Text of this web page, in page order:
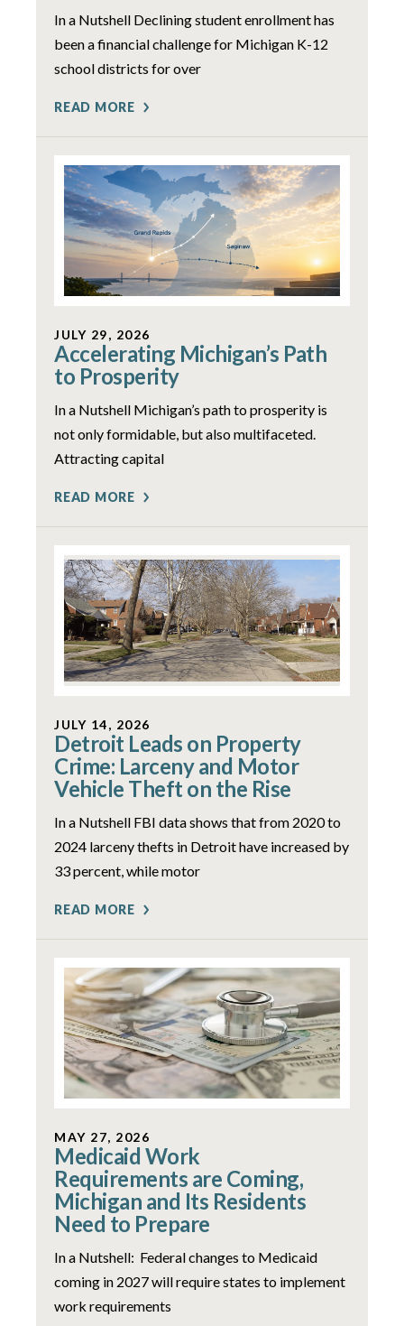
In a Nutshell Declining student enrollment has
been a financial challenge for Michigan K-12
school districts for over
READ MORE
JULY 29, 2026
Accelerating Michigan’s Path
to Prosperity
In a Nutshell Michigan’s path to prosperity is
not only formidable, but also multifaceted.
Attracting capital
READ MORE
JULY 14, 2026
Detroit Leads on Property
Crime: Larceny and Motor
Vehicle Theft on the Rise
In a Nutshell FBI data shows that from 2020 to
2024 larceny thefts in Detroit have increased by
33 percent, while motor
READ MORE
MAY 27, 2026
Medicaid Work
Requirements are Coming,
Michigan and Its Residents
Need to Prepare
In a Nutshell: Federal changes to Medicaid
coming in 2027 will require states to implement
work requirements